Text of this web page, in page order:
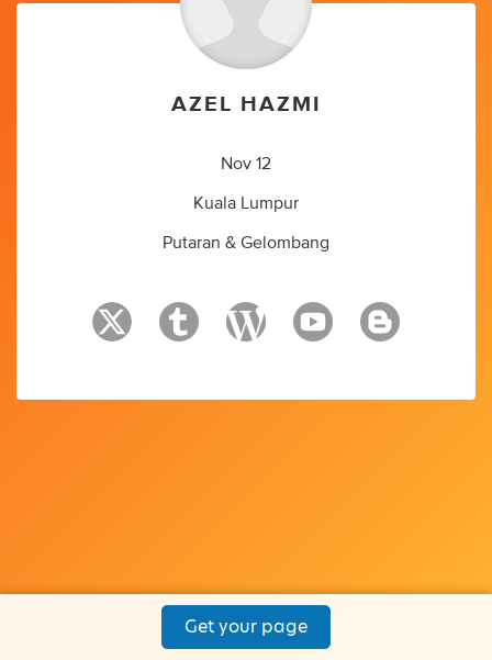
AZEL HAZMI
Nov 12
Kuala Lumpur
Putaran & Gelombang
Get your page